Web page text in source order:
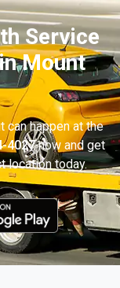
Service
Mount
can happen at the
4027now and get
location today.